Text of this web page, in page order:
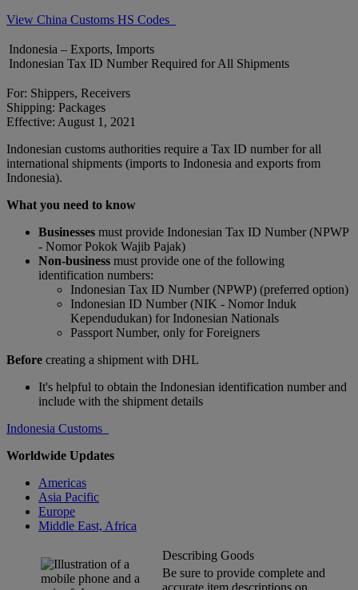
View China Customs HS Codes
Indonesia – Exports, Imports
Indonesian Tax ID Number Required for All Shipments
For: Shippers, Receivers
Shipping: Packages
Effective: August 1, 2021
Indonesian customs authorities require a Tax ID number for all
international shipments (imports to Indonesia and exports from
Indonesia).
What you need to know
Businesses must provide Indonesian Tax ID Number (NPWP
- Nomor Pokok Wajib Pajak)
Non-business must provide one of the following
identification numbers:
Indonesian Tax ID Number (NPWP) (preferred option)
Indonesian ID Number (NIK - Nomor Induk
Kependudukan) for Indonesian Nationals
Passport Number, only for Foreigners
Before creating a shipment with DHL
It's helpful to obtain the Indonesian identification number and
include with the shipment details
Indonesia Customs
Worldwide Updates
Americas
Asia Pacific
Europe
Middle East, Africa
Describing Goods
Be sure to provide complete and
accurate item descriptions on